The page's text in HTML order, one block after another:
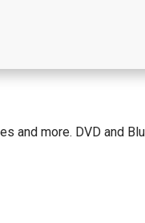
and more. DVD and